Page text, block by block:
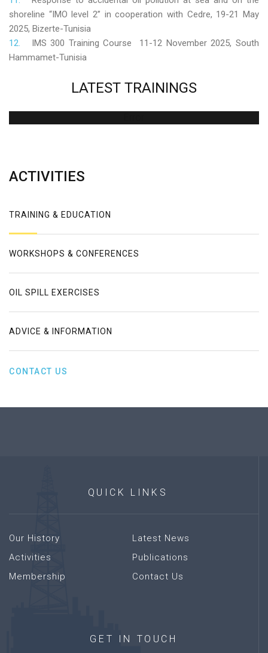
shoreline “IMO level 2” in cooperation with Cedre, 19-21 May
2025, Bizerte-Tunisia
IMS 300 Training Course 11-12 November 2025, South
Hammamet-Tunisia
LATEST TRAININGS
ACTIVITIES
TRAINING & EDUCATION
WORKSHOPS & CONFERENCES
OIL SPILL EXERCISES
ADVICE & INFORMATION
CONTACT US
QUICK LINKS
Our History
Activities
Membership
Latest News
Publications
Contact Us
GET IN TOUCH